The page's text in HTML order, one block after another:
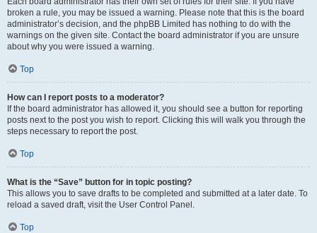
broken a rule, you may be issued a warning. Please note that this is the board
administrator’s decision, and the phpBB Limited has nothing to do with the
warnings on the given site. Contact the board administrator if you are unsure
about why you were issued a warning.
Top
How can I report posts to a moderator?
If the board administrator has allowed it, you should see a button for reporting
posts next to the post you wish to report. Clicking this will walk you through the
steps necessary to report the post.
Top
What is the “Save” button for in topic posting?
This allows you to save drafts to be completed and submitted at a later date. To
reload a saved draft, visit the User Control Panel.
Top